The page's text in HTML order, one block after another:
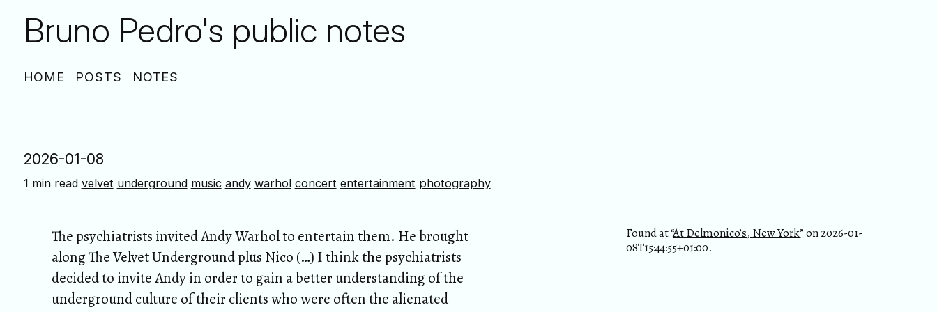
Bruno Pedro's public notes
HOME POSTS NOTES
2026-01-08
1 min read velvet underground music andy warhol concert entertainment photography
Found at “At Delmonico’s, New York” on 2026-01-
08T15:44:55+01:00.
The psychiatrists invited Andy Warhol to entertain them. He brought
along The Velvet Underground plus Nico (…) I think the psychiatrists
decided to invite Andy in order to gain a better understanding of the
underground culture of their clients who were often the alienated